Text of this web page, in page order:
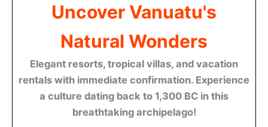
Uncover Vanuatu's
Natural Wonders
Elegant resorts, tropical villas, and vacation
rentals with immediate confirmation. Experience
a culture dating back to 1,300 BC in this
breathtaking archipelago!